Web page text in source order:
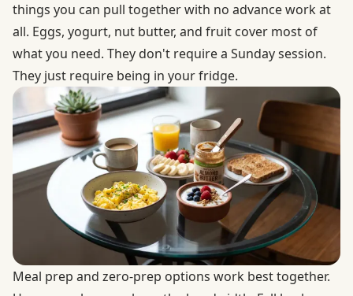
things you can pull together with no advance work at
all. Eggs, yogurt, nut butter, and fruit cover most of
what you need. They don't require a Sunday session.
They just require being in your fridge.
Meal prep and zero-prep options work best together.